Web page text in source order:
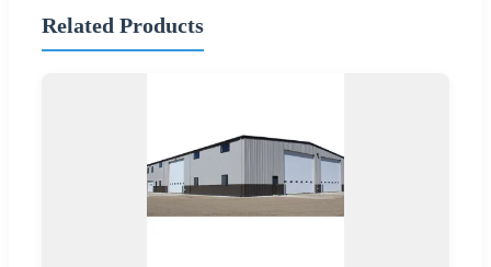
Related Products